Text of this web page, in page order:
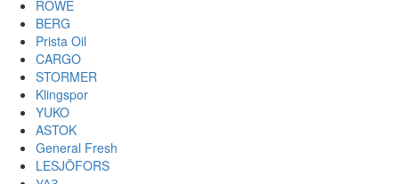
ROWE
BERG
Prista Oil
CARGO
STORMER
Klingspor
YUKO
ASTOK
General Fresh
LESJÖFORS